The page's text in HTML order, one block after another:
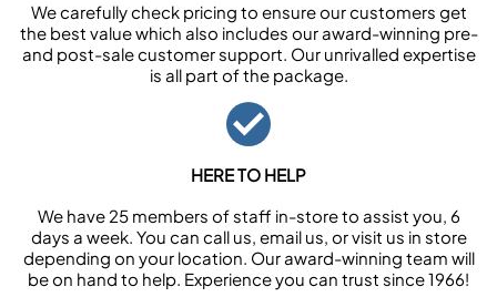
We carefully check pricing to ensure our customers get
the best value which also includes our award-winning pre-
and post-sale customer support. Our unrivalled expertise
is all part of the package.
HERE TO HELP
We have 25 members of staff in-store to assist you, 6
days a week. You can call us, email us, or visit us in store
depending on your location. Our award-winning team will
be on hand to help. Experience you can trust since 1966!